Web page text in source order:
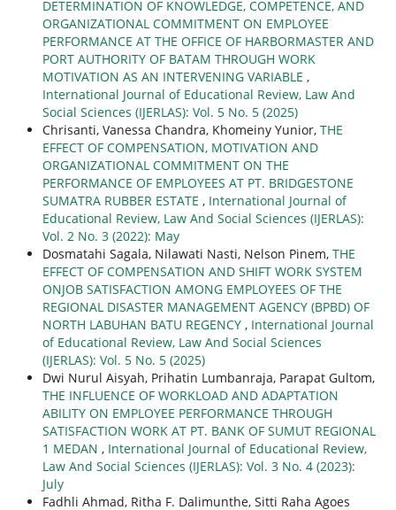
DETERMINATION OF KNOWLEDGE, COMPETENCE, AND
ORGANIZATIONAL COMMITMENT ON EMPLOYEE
PERFORMANCE AT THE OFFICE OF HARBORMASTER AND
PORT AUTHORITY OF BATAM THROUGH WORK
MOTIVATION AS AN INTERVENING VARIABLE ,
International Journal of Educational Review, Law And
Social Sciences (IJERLAS): Vol. 5 No. 5 (2025)
Chrisanti, Vanessa Chandra, Khomeiny Yunior, THE
EFFECT OF COMPENSATION, MOTIVATION AND
ORGANIZATIONAL COMMITMENT ON THE
PERFORMANCE OF EMPLOYEES AT PT. BRIDGESTONE
SUMATRA RUBBER ESTATE , International Journal of
Educational Review, Law And Social Sciences (IJERLAS):
Vol. 2 No. 3 (2022): May
Dosmatahi Sagala, Nilawati Nasti, Nelson Pinem, THE
EFFECT OF COMPENSATION AND SHIFT WORK SYSTEM
ONJOB SATISFACTION AMONG EMPLOYEES OF THE
REGIONAL DISASTER MANAGEMENT AGENCY (BPBD) OF
NORTH LABUHAN BATU REGENCY , International Journal
of Educational Review, Law And Social Sciences
(IJERLAS): Vol. 5 No. 5 (2025)
Dwi Nurul Aisyah, Prihatin Lumbanraja, Parapat Gultom,
THE INFLUENCE OF WORKLOAD AND ADAPTATION
ABILITY ON EMPLOYEE PERFORMANCE THROUGH
SATISFACTION WORK AT PT. BANK OF SUMUT REGIONAL
1 MEDAN , International Journal of Educational Review,
Law And Social Sciences (IJERLAS): Vol. 3 No. 4 (2023):
July
Fadhli Ahmad, Ritha F. Dalimunthe, Sitti Raha Agoes